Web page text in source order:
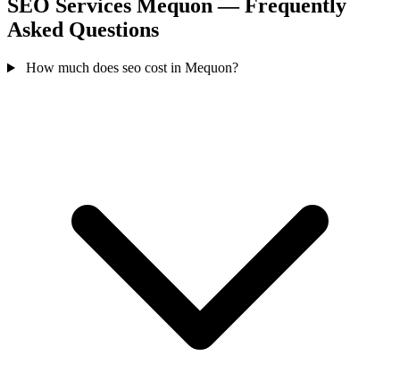
SEO Services Mequon — Frequently
Asked Questions
How much does seo cost in Mequon?